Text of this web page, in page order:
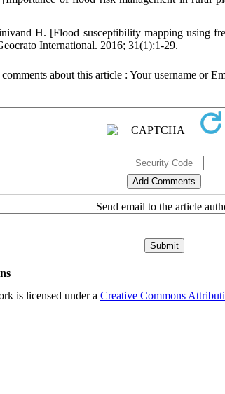
H. [Flood susceptibility mapping using
International. 2016; 31(1):1-29.
about this article : Your username or
Send email to the article
is licensed under a Creative Commons